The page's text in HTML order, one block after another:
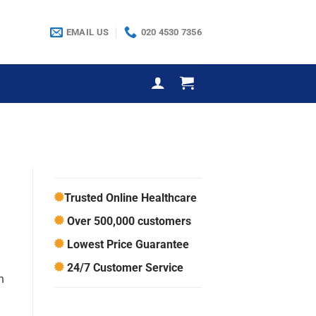
EMAIL US 020 4530 7356
Trusted Online Healthcare
Over 500,000 customers
Lowest Price Guarantee
24/7 Customer Service